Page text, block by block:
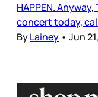
HAPPEN.
concert today,
ByLainey • Jun